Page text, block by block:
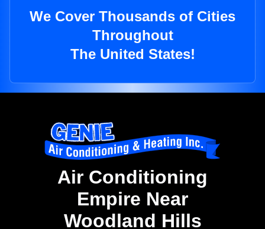
We Cover Thousands of Cities
Throughout
The United States!
Air Conditioning
Empire Near
Woodland Hills